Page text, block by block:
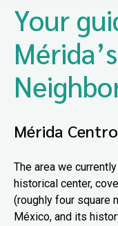
Your
Mérida
The area we currently
historical center,
(roughly four square
México, and its